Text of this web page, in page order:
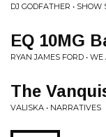
DJ GODFATHER • SHOW
EQ 10MG
RYAN JAMES FORD •
The
VALISKA • NARRATIVES